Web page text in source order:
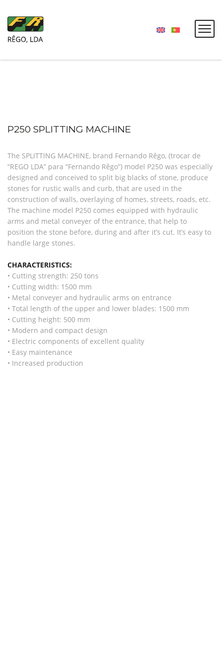
P250 SPLITTING MACHINE
The SPLITTING MACHINE, brand Fernando Rêgo, (trocar de
“REGO LDA” para “Fernando Rêgo”) model P250 was especially
designed and conceived to split big blacks of stone, produce
stones for rustic walls and curb, that are used in the
construction of walls, overlaying of homes, streets, roads, etc.
The machine model P250 comes equipped with hydraulic
arms and metal conveyer of the entrance, that help to
position the stone before, during and after it’s cut. It’s easy to
handle large stones.
CHARACTERISTICS:
• Cutting strength: 250 tons
• Cutting width: 1500 mm
• Metal conveyer and hydraulic arms on entrance
• Total length of the upper and lower blades: 1500 mm
• Cutting height: 500 mm
• Modern and compact design
• Electric components of excellent quality
• Easy maintenance
• Increased production